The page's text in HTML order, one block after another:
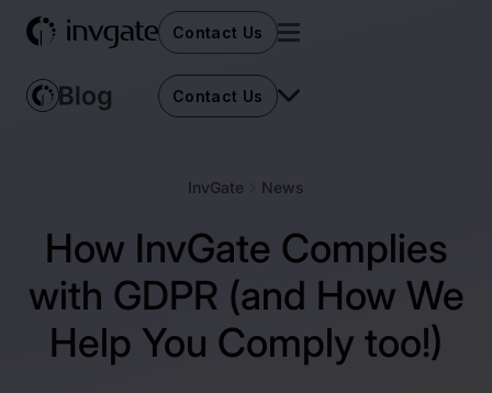
Contact Us
Contact Us
InvGate News
How InvGate Complies
with GDPR (and How We
Help You Comply too!)